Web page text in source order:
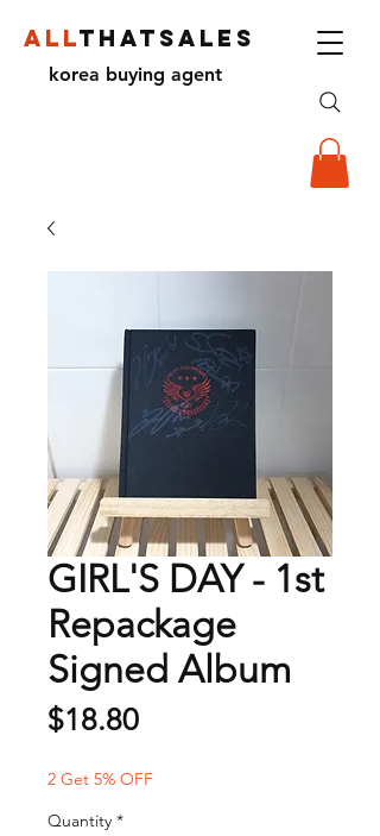
ALLTHATSALES
korea buying agent
GIRL'S DAY - 1st
Repackage
Signed Album
$18.80Price
2 Get 5% OFF
Quantity *